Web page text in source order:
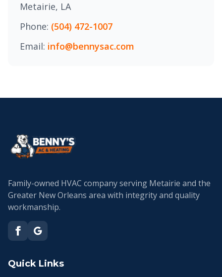
Metairie, LA
Phone: (504) 472-1007
Email: info@bennysac.com
Family-owned HVAC company serving Metairie and the
Greater New Orleans area with integrity and quality
workmanship.
Quick Links